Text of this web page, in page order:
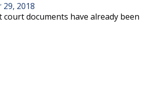
2018
documents have already been